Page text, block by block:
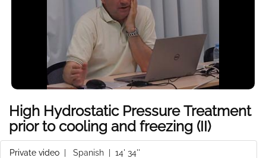
High Hydrostatic Pressure Treatment
prior to cooling and freezing (II)
Private video Spanish | 14' 34''